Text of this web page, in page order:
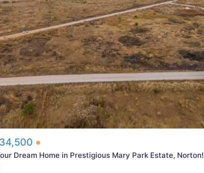
Dream Home in Prestigious Mary Park Estate, Norton!